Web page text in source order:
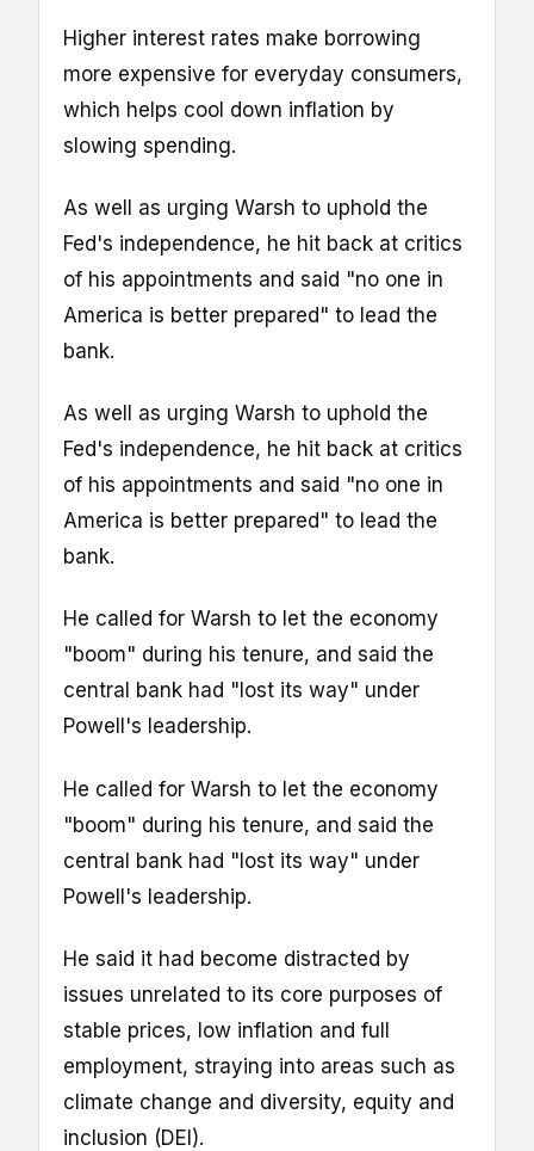
Higher interest rates make borrowing
more expensive for everyday consumers,
which helps cool down inflation by
slowing spending.
As well as urging Warsh to uphold the
Fed's independence, he hit back at critics
of his appointments and said "no one in
America is better prepared" to lead the
bank.
As well as urging Warsh to uphold the
Fed's independence, he hit back at critics
of his appointments and said "no one in
America is better prepared" to lead the
bank.
He called for Warsh to let the economy
"boom" during his tenure, and said the
central bank had "lost its way" under
Powell's leadership.
He called for Warsh to let the economy
"boom" during his tenure, and said the
central bank had "lost its way" under
Powell's leadership.
He said it had become distracted by
issues unrelated to its core purposes of
stable prices, low inflation and full
employment, straying into areas such as
climate change and diversity, equity and
inclusion (DEI).